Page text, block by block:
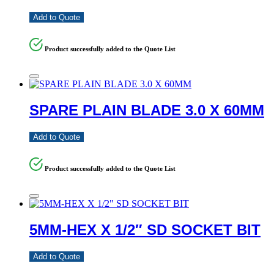
Add to Quote
Product successfully added to the Quote List
SPARE PLAIN BLADE 3.0 X 60MM
Add to Quote
Product successfully added to the Quote List
5MM-HEX X 1/2″ SD SOCKET BIT
Add to Quote